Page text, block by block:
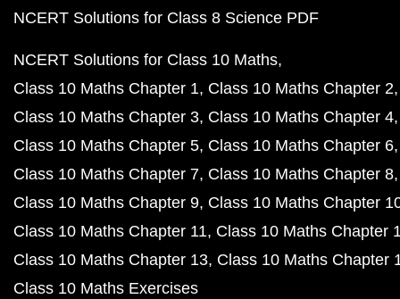
NCERT Solutions for Class 8 Science PDF
NCERT Solutions for Class 10 Maths
Class 10 Maths Chapter 1 Class 10 Maths Chapter 2
Class 10 Maths Chapter 3 Class 10 Maths Chapter 4
Class 10 Maths Chapter 5 Class 10 Maths Chapter 6
Class 10 Maths Chapter 7 Class 10 Maths Chapter 8
Class 10 Maths Chapter 9 Class 10 Maths Chapter
Class 10 Maths Chapter 11 Class 10 Maths Chapter
Class 10 Maths Chapter 13 Class 10 Maths Chapter
Class 10 Maths Exercises